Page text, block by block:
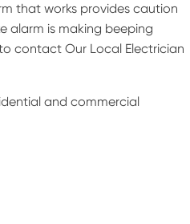
that works provides caution
alarm is making beeping
contact Our Local Electrician
and commercial